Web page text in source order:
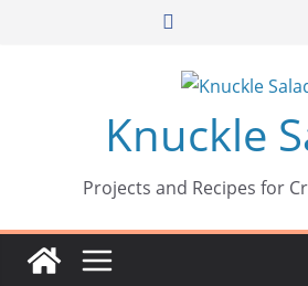
Knuckle
Projects and Recipes for